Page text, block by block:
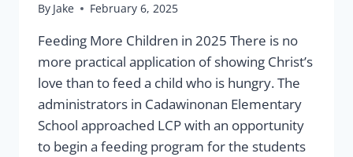
By Jake February 6, 2025
Feeding More Children in 2025 There is no
more practical application of showing Christ’s
love than to feed a child who is hungry. The
administrators in Cadawinonan Elementary
School approached LCP with an opportunity
to begin a feeding program for the students